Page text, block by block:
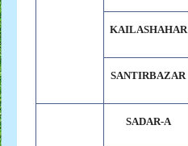
KAILASHAHAR
SANTIRBAZAR
SADAR-A